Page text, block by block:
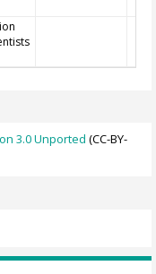
3.0 Unported (CC-BY-